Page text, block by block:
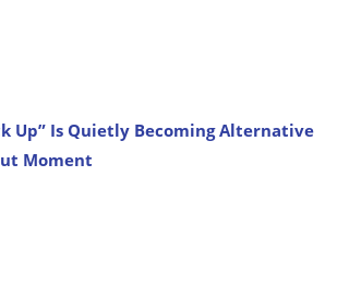
Up” Is Quietly Becoming Alternative
Moment